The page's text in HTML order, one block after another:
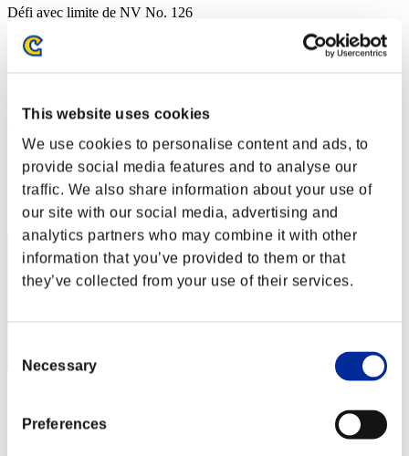
This website uses cookies
We use cookies to personalise content and ads, to
provide social media features and to analyse our
traffic. We also share information about your use of
our site with our social media, advertising and
analytics partners who may combine it with other
information that you’ve provided to them or that
they’ve collected from your use of their services.
Selection
Necessary
Preferences
Défi avec limite de NV No. 126
Solo
(Les classements sont mis à jour toutes les 6 heures.)
Classements
Rang
1
Rang